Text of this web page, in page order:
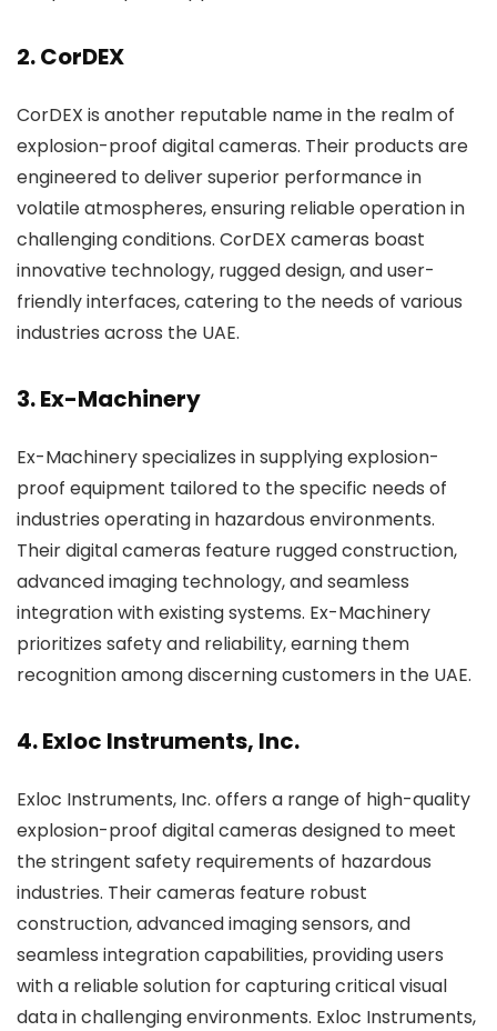
2. CorDEX
CorDEX is another reputable name in the realm of
explosion-proof digital cameras. Their products are
engineered to deliver superior performance in
volatile atmospheres, ensuring reliable operation in
challenging conditions. CorDEX cameras boast
innovative technology, rugged design, and user-
friendly interfaces, catering to the needs of various
industries across the UAE.
3. Ex-Machinery
Ex-Machinery specializes in supplying explosion-
proof equipment tailored to the specific needs of
industries operating in hazardous environments.
Their digital cameras feature rugged construction,
advanced imaging technology, and seamless
integration with existing systems. Ex-Machinery
prioritizes safety and reliability, earning them
recognition among discerning customers in the UAE.
4. Exloc Instruments, Inc.
Exloc Instruments, Inc. offers a range of high-quality
explosion-proof digital cameras designed to meet
the stringent safety requirements of hazardous
industries. Their cameras feature robust
construction, advanced imaging sensors, and
seamless integration capabilities, providing users
with a reliable solution for capturing critical visual
data in challenging environments. Exloc Instruments,